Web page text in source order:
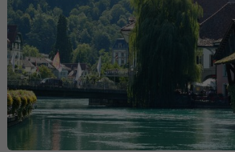
Provider Google Analytics
Duration 1 minute
Purpose
Google uses this cookie
users.